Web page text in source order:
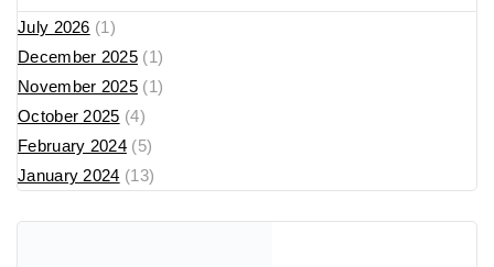
July 2026 (1)
December 2025(1)
November 2025(1)
October 2025 (4)
February 2024(5)
January 2024 (13)